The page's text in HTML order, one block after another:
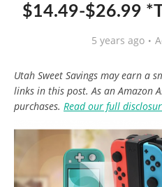
$14.49-$26.99
5 years ago
Utah Sweet Savings may earn a
links in this post. As an Amazon
purchases. Read our full